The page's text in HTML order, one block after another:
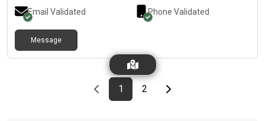
close to the elevators, the parking garage, and the trash chute
with no noise.Poolside balcony with the (currently being built)
biggest pool in Tempe!The pool is a great amenity for tanning
or getting work done, with a shallow pool for tanning and day
beds with outlets!Wide variety of amenities and communal
spaces available, with plenty of food options in the area.This
location is a minute walk from campus as well.Please me at
Email Validated Phone Validated
Message
Previous page
page
1First page
page
2Last pageNext page